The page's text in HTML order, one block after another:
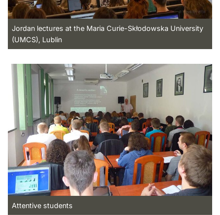
Jordan lectures at the Maria Curie-Skłodowska University
(UMCS), Lublin
Attentive students